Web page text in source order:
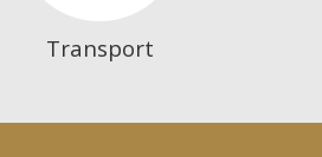
Transport